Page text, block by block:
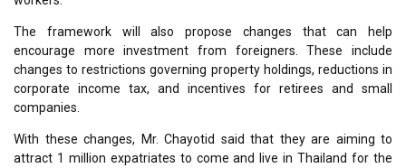
The framework will also propose changes that can help
encourage more investment from foreigners. These include
changes to restrictions governing property holdings, reductions in
corporate income tax, and incentives for retirees and small
companies.
With these changes, Mr. Chayotid said that they are aiming to
attract 1 million expatriates to come and live in Thailand for the